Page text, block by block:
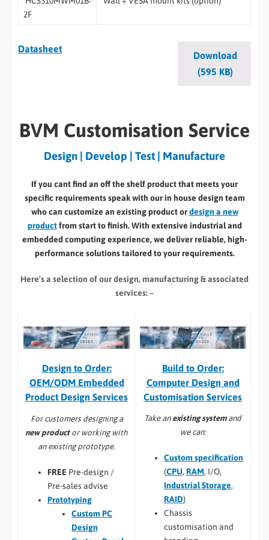
2F
Datasheet
Download
(595 KB)
BVM Customisation Service
Design | Develop | Test | Manufacture
If you cant find an off the shelf product that meets your
specific requirements speak with our in house design team
who can customize an existing product ordesign a new
productfrom start to finish. With extensive industrial and
embedded computing experience, we deliver reliable, high-
performance solutions tailored to your requirements.
Here’s a selection of our design, manufacturing& associated
services: –
Design to Order:
OEM/ODM Embedded
Product Design Services
For customers designing a
new productor working with
an existing prototype.
FREE Pre-design /
Pre-sales advise
Prototyping
Custom PC
Design
Build to Order:
Computer Design and
Customisation Services​
Take an existing systemand
we can:
Custom specification
(CPU, RAM, I/O,
Industrial Storage,
RAID)
Chassis
customisation and